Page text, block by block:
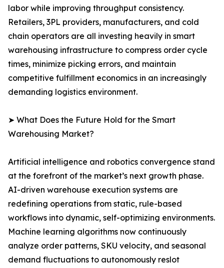
labor while improving throughput consistency.
Retailers, 3PL providers, manufacturers, and cold
chain operators are all investing heavily in smart
warehousing infrastructure to compress order cycle
times, minimize picking errors, and maintain
competitive fulfillment economics in an increasingly
demanding logistics environment.
➤ What Does the Future Hold for the Smart
Warehousing Market?
Artificial intelligence and robotics convergence stand
at the forefront of the market’s next growth phase.
AI-driven warehouse execution systems are
redefining operations from static, rule-based
workflows into dynamic, self-optimizing environments.
Machine learning algorithms now continuously
analyze order patterns, SKU velocity, and seasonal
demand fluctuations to autonomously reslot